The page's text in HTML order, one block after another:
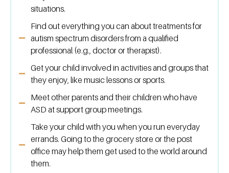
situations.
Find out everything you can about treatments for
autism spectrum disorders from a qualified
professional (e.g., doctor or therapist).
Get your child involved in activities and groups that
they enjoy, like music lessons or sports.
Meet other parents and their children who have
ASD at support group meetings.
Take your child with you when you run everyday
errands. Going to the grocery store or the post
office may help them get used to the world around
them.